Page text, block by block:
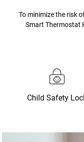
To minimize the risk
Smart Thermostat
Child Safety